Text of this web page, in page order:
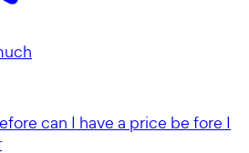
can I have a price be fore I